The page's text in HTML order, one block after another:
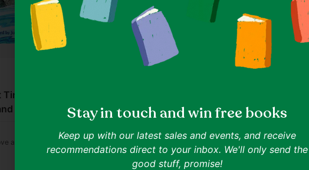
Stay in touch and win free books
Keep up with our latest sales and events, and receive
recommendations direct to your inbox. We'll only send the
good stuff, promise!
Soldier and
the Pea
and resilience.
The Dandy Annual
Classic British comics in annual holiday
digest.
Ages 0-5
Julie Haydon
Rock Pools -
IN ONE LINE
Discover the diverse life in